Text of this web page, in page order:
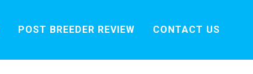
POST BREEDER REVIEW CONTACT US